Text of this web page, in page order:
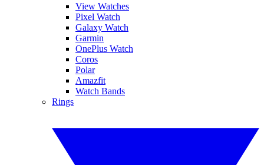
View Watches
Pixel Watch
Galaxy Watch
Garmin
OnePlus Watch
Coros
Polar
Amazfit
Watch Bands
Rings